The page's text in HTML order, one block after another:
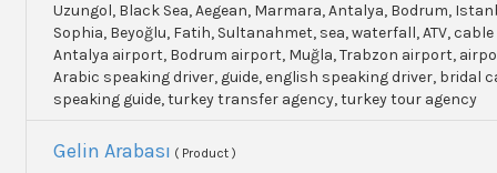
Uzungol, Black Sea, Aegean, Marmara, Antalya, Bodrum,
Sophia, Beyoğlu, Fatih, Sultanahmet, sea, waterfall, ATV,
Antalya airport, Bodrum airport, Muğla, Trabzon airport,
Arabic speaking driver, guide, english speaking driver, bridal
speaking guide, turkey transfer agency, turkey tour agency
Gelin Arabası ( Product )